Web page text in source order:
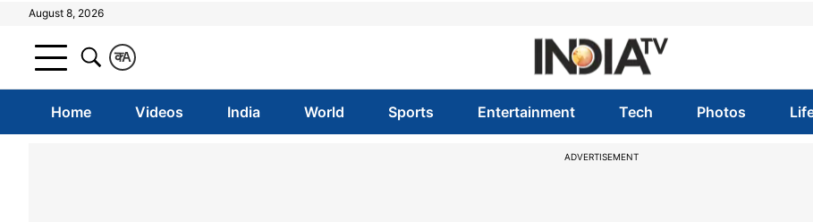
August 8, 2026
A
क
Home Videos India World Sports Entertainment Tech Photos
ADVERTISEMENT